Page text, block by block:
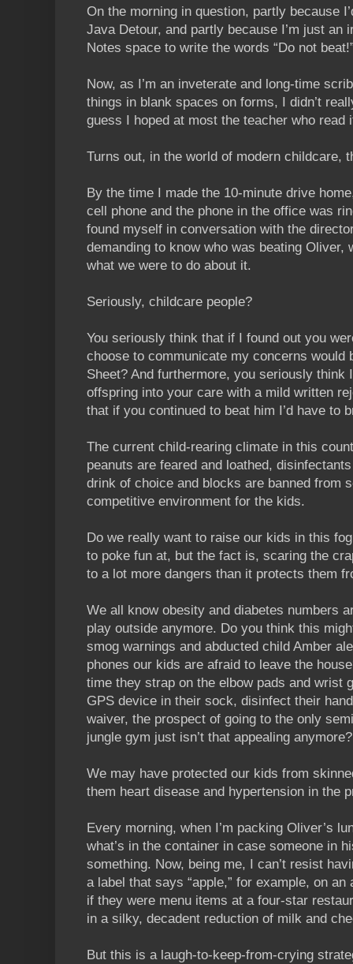
On the morning in question, partly because
Java Detour, and partly because I’m just an
Notes space to write the words “Do not
Now, as I’m an inveterate and long-time
things in blank spaces on forms, I didn’t
guess I hoped at most the teacher who read
Turns out, in the world of modern childcare,
By the time I made the 10-minute drive
cell phone and the phone in the office was
found myself in conversation with the
demanding to know who was beating Oliver,
what we were to do about it.
Seriously, childcare people?
You seriously think that if I found out you
choose to communicate my concerns would
Sheet? And furthermore, you seriously think
offspring into your care with a mild written
that if you continued to beat him I’d have to
The current child-rearing climate in this
peanuts are feared and loathed,
drink of choice and blocks are banned from
competitive environment for the kids.
Do we really want to raise our kids in this
to poke fun at, but the fact is, scaring the
to a lot more dangers than it protects them
We all know obesity and diabetes numbers
play outside anymore. Do you think this
smog warnings and abducted child Amber
phones our kids are afraid to leave the
time they strap on the elbow pads and wrist
GPS device in their sock, disinfect their
waiver, the prospect of going to the only
jungle gym just isn’t that appealing anymore?
We may have protected our kids from
them heart disease and hypertension in the
Every morning, when I’m packing Oliver’s
what’s in the container in case someone in
something. Now, being me, I can’t resist
a label that says “apple,” for example, on
if they were menu items at a four-star
in a silky, decadent reduction of milk and
But this is a laugh-to-keep-from-crying